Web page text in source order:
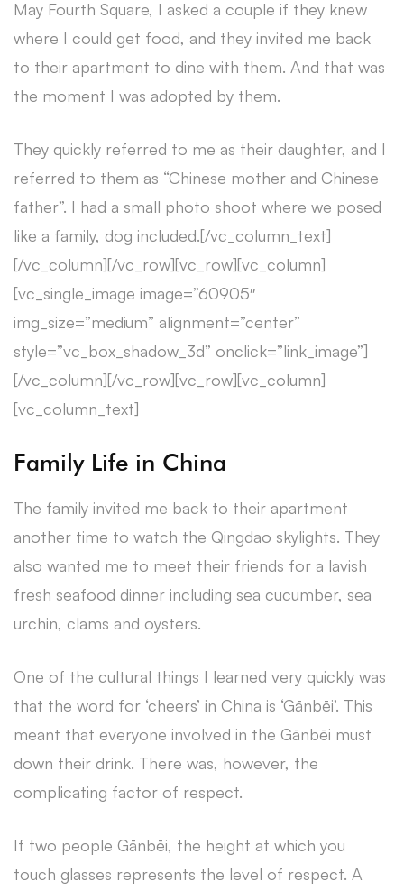
May Fourth Square, I asked a couple if they knew
where I could get food, and they invited me back
to their apartment to dine with them. And that was
the moment I was adopted by them.
They quickly referred to me as their daughter, and I
referred to them as “Chinese mother and Chinese
father”. I had a small photo shoot where we posed
like a family, dog included.[/vc_column_text]
[/vc_column][/vc_row][vc_row][vc_column]
[vc_single_image image=”60905″
img_size=”medium” alignment=”center”
style=”vc_box_shadow_3d” onclick=”link_image”]
[/vc_column][/vc_row][vc_row][vc_column]
[vc_column_text]
Family Life in China
The family invited me back to their apartment
another time to watch the Qingdao skylights. They
also wanted me to meet their friends for a lavish
fresh seafood dinner including sea cucumber, sea
urchin, clams and oysters.
One of the cultural things I learned very quickly was
that the word for ‘cheers’ in China is ‘Gānbēi’. This
meant that everyone involved in the Gānbēi must
down their drink. There was, however, the
complicating factor of respect.
If two people Gānbēi, the height at which you
touch glasses represents the level of respect. A